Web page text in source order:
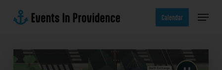
Calendar Menu